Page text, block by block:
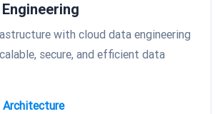
with cloud data engineering
secure, and efficient data
Architecture